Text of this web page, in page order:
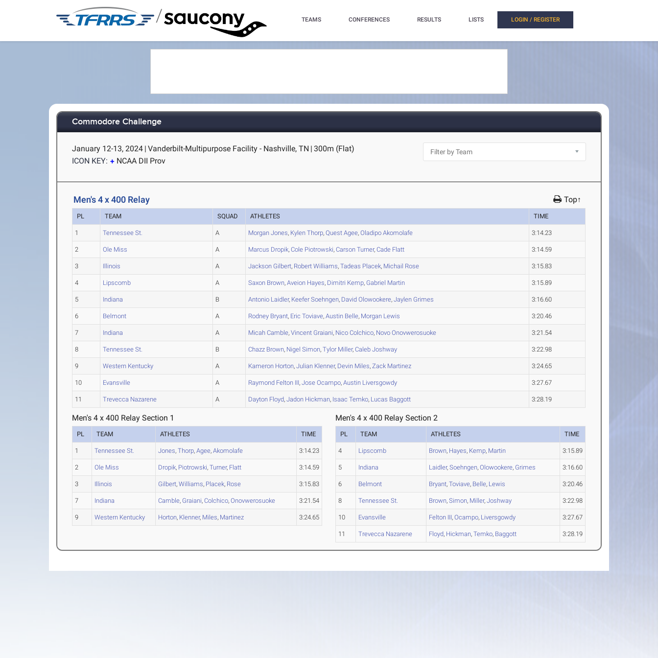
/ TEAMS CONFERENCES RESULTS LISTS LOGIN / REGISTER
Commodore Challenge
January 12-13, 2024 | Vanderbilt-Multipurpose Facility - Nashville, TN | 300m (Flat)
ICON KEY:
NCAA DII Prov
Men's 4 x 400 Relay Top↑
PL TEAM SQUAD ATHLETES TIME
1 Tennessee St. A Morgan Jones, Kylen Thorp,Quest Agee,Oladipo Akomolafe 3:14.23
2 Ole Miss A Marcus Dropik,Cole Piotrowski,Carson Turner,Cade Flatt 3:14.59
3 Illinois A Jackson Gilbert, Robert Williams,Tadeas Placek, Michail Rose 3:15.83
4 Lipscomb A Saxon Brown,Aveion Hayes, Dimitri Kemp, Gabriel Martin 3:15.89
5 Indiana B Antonio Laidler, KeeferSoehngen, David Olowookere,Jaylen Grimes 3:16.60
6 Belmont A Rodney Bryant, Eric Toviave,Austin Belle, Morgan Lewis 3:20.46
7 Indiana A Micah Camble,Vincent Graiani, Nico Colchico, Novo Onovwerosuoke 3:21.54
8 Tennessee St. B Chazz Brown, Nigel Simon,TylorMiller,Caleb Joshway 3:22.98
9 Western Kentucky A Kameron Horton,Julian Klenner, Devin Miles,Zack Martinez 3:24.65
10 Evansville A Raymond Felton III,Jose Ocampo,Austin Liversgowdy 3:27.67
11 Trevecca Nazarene A Dayton Floyd,Jadon Hickman, Isaac Temko, Lucas Baggott 3:28.19
Men's 4 x 400 Relay Section 1
PL TEAM ATHLETES TIME
1 Tennessee St. Jones,Thorp,Agee,Akomolafe 3:14.23
2 Ole Miss Dropik, Piotrowski,Turner, Flatt 3:14.59
3 Illinois Gilbert,Williams, Placek, Rose 3:15.83
7 Indiana Camble, Graiani,Colchico,Onovwerosuoke 3:21.54
9 Western Kentucky Horton, Klenner, Miles, Martinez 3:24.65
Men's 4 x 400 Relay Section 2
PL TEAM ATHLETES TIME
4 Lipscomb Brown, Hayes, Kemp, Martin 3:15.89
5 Indiana Laidler,Soehngen,Olowookere, Grimes 3:16.60
6 Belmont Bryant,Toviave, Belle, Lewis 3:20.46
8 Tennessee St. Brown,Simon, Miller,Joshway 3:22.98
10 Evansville Felton III,Ocampo, Liversgowdy 3:27.67
11 Trevecca Nazarene Floyd, Hickman,Temko, Baggott 3:28.19